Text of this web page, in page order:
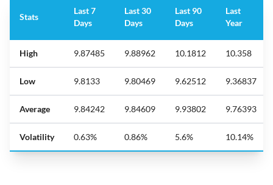
Stats
Last 7
Days
Last 30
Days
Last 90
Days
Last
Year
High 9.87485 9.88962 10.1812 10.358
Low 9.8133 9.80469 9.62512 9.36837
Average 9.84242 9.84609 9.93802 9.76393
Volatility 0.63% 0.86% 5.6% 10.14%